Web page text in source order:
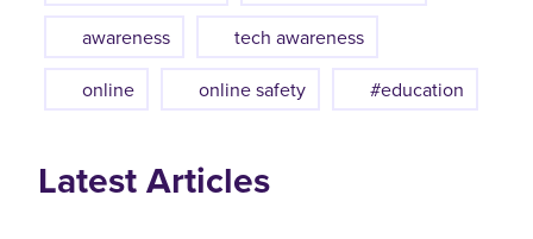
awareness
tech awareness
online
online safety #education
Latest Articles